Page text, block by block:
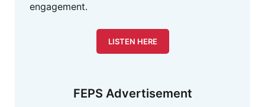
engagement.
LISTEN HERE
FEPS Advertisement